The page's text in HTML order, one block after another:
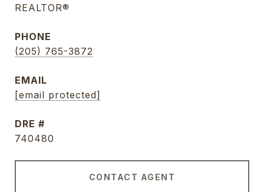
REALTOR®
PHONE
(205) 765-3872
EMAIL
[email protected]
DRE #
740480
CONTACT AGENT